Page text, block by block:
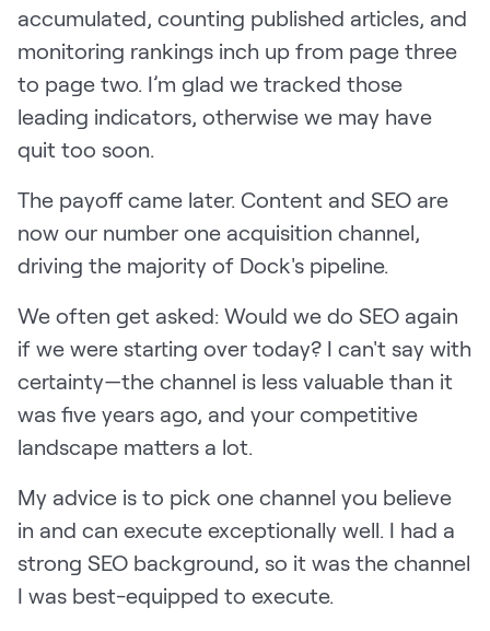
accumulated, counting published articles, and
monitoring rankings inch up from page three
to page two. I’m glad we tracked those
leading indicators, otherwise we may have
quit too soon.
The payoff came later. Content and SEO are
now our number one acquisition channel,
driving the majority of Dock's pipeline.
We often get asked: Would we do SEO again
if we were starting over today? I can't say with
certainty—the channel is less valuable than it
was five years ago, and your competitive
landscape matters a lot.
My advice is to pick one channel you believe
in and can execute exceptionally well. I had a
strong SEO background, so it was the channel
I was best-equipped to execute.